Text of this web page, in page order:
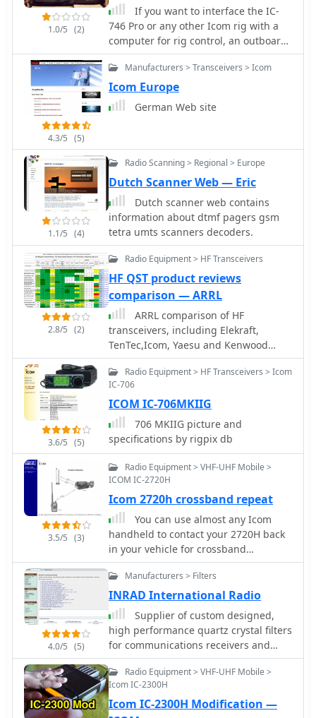
1.0/5 (2)
If you want to interface the IC-
746 Pro or any other Icom rig with a
computer for rig control, an outboard
CI-V CAT device is required.
4.3/5 (5)
Manufacturers > Transceivers > Icom
Icom Europe
German Web site
1.1/5 (4)
Radio Scanning > Regional > Europe
Dutch Scanner Web — Eric
Dutch scanner web contains
information about dtmf pagers gsm
tetra umts scanners decoders.
2.8/5 (2)
Radio Equipment > HF Transceivers
HF QST product reviews
comparison — ARRL
ARRL comparison of HF
transceivers, including Elekraft,
TenTec,Icom, Yaesu and Kenwood
recent transceivers based on QST
product reviews
3.6/5 (5)
Radio Equipment > HF Transceivers > Icom
IC-706
ICOM IC-706MKIIG
706 MKIIG picture and
specifications by rigpix db
3.5/5 (3)
Radio Equipment > VHF-UHF Mobile >
ICOM IC-2720H
Icom 2720h crossband repeat
You can use almost any Icom
handheld to contact your 2720H back
in your vehicle for crossband
repeating.
4.0/5 (5)
Manufacturers > Filters
INRAD International Radio
Supplier of custom designed,
high performance quartz crystal filters
for communications receivers and
transceivers, for Yaesu Icom Kenwood
and Collins radios
Radio Equipment > VHF-UHF Mobile >
Icom IC-2300H
Icom IC-2300H Modification —